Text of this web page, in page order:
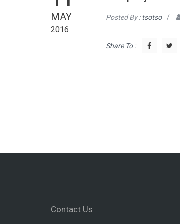
MAY
2016
Posted By :tsotso /
Share To :
Contact Us